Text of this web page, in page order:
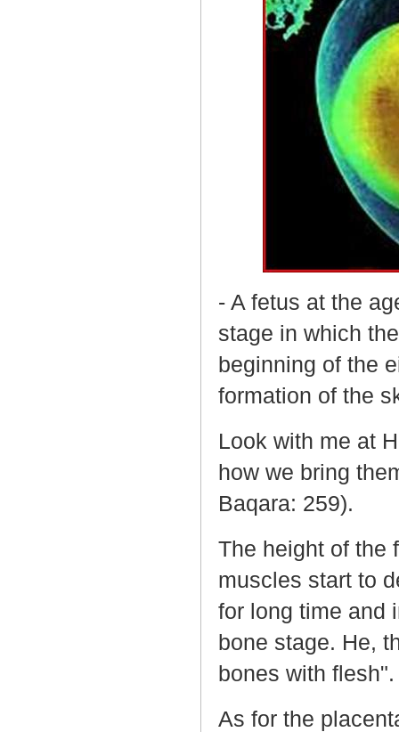
- A fetus at the
stage in which
beginning of the
formation of the
Look with me at
how we bring
Baqara: 259).
The height of the
muscles start to
for long time and
bone stage. He,
bones with flesh".
As for the